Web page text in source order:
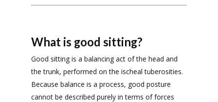
What is good sitting?
Good sitting is a balancing act of the head and
the trunk, performed on the ischeal tuberosities.
Because balance is a process, good posture
cannot be described purely in terms of forces